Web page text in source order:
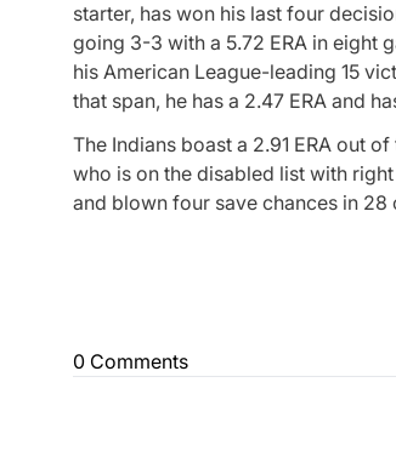
starter, has won his last four
going 3-3 with a 5.72 ERA in eight
his American League-leading 15
that span, he has a 2.47 ERA and
The Indians boast a 2.91 ERA out
who is on the disabled list with
and blown four save chances in 28
0 Comments